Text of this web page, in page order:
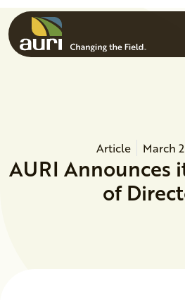
Skip to main content
Article March
AURI Announces
of